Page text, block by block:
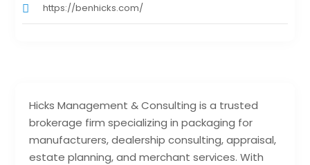
Hicks Management & Consulting is a trusted
brokerage firm specializing in packaging for
manufacturers, dealership consulting, appraisal,
estate planning, and merchant services. With
https://benhicks.com/